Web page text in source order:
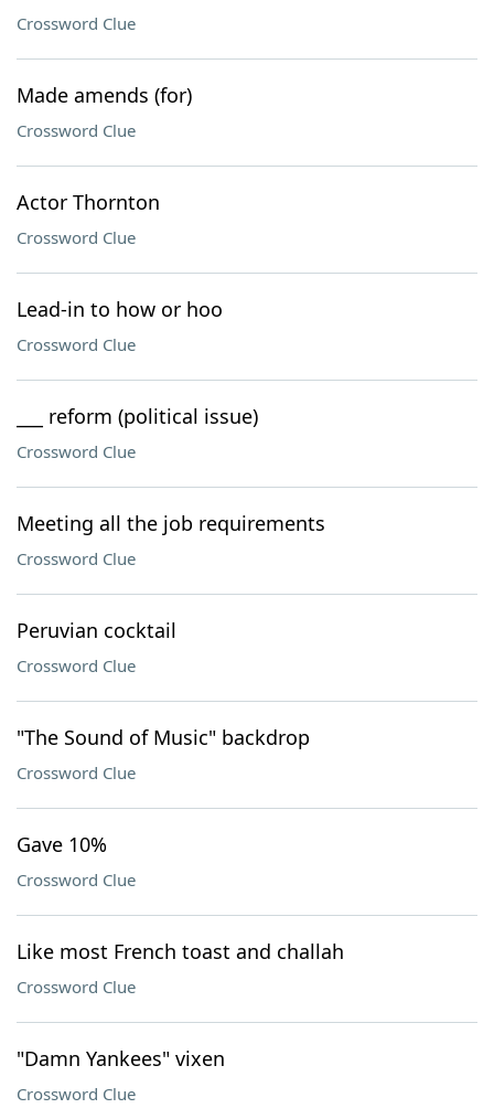
Crossword Clue
Made amends (for)
Crossword Clue
Actor Thornton
Crossword Clue
Lead-in to how or hoo
Crossword Clue
___ reform (political issue)
Crossword Clue
Meeting all the job requirements
Crossword Clue
Peruvian cocktail
Crossword Clue
"The Sound of Music" backdrop
Crossword Clue
Gave 10%
Crossword Clue
Like most French toast and challah
Crossword Clue
"Damn Yankees" vixen
Crossword Clue